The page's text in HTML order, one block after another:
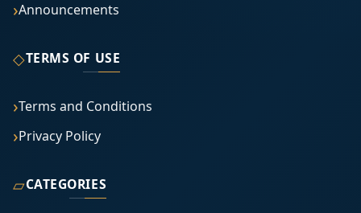
Announcements
◇TERMS OF USE
Terms and Conditions
Privacy Policy
▱CATEGORIES